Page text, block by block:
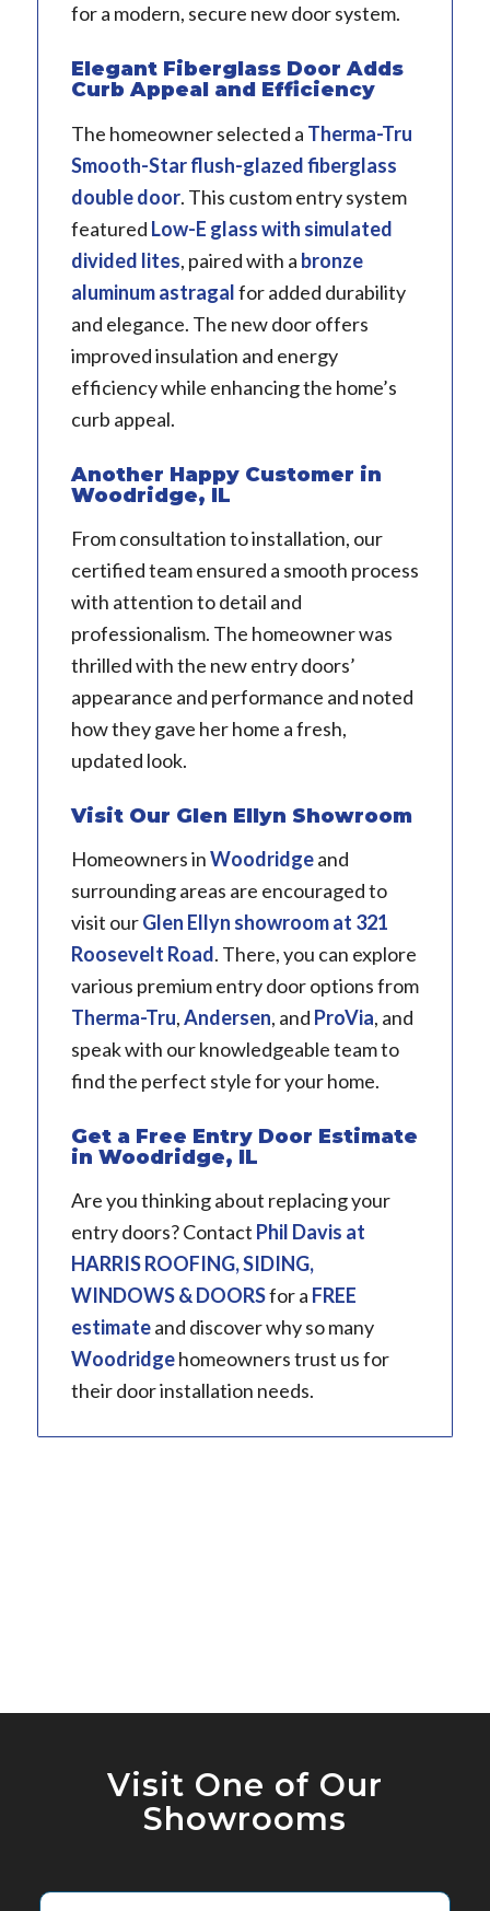
for a modern, secure new door system.
Elegant Fiberglass Door Adds
Curb Appeal and Efficiency
The homeowner selected a Therma-Tru
Smooth-Star flush-glazed fiberglass
double door. This custom entry system
featured Low-E glass with simulated
divided lites, paired with a bronze
aluminum astragalfor added durability
and elegance. The new door offers
improved insulation and energy
efficiency while enhancing the home’s
curb appeal.
Another Happy Customer in
Woodridge, IL
From consultation to installation, our
certified team ensured a smooth process
with attention to detail and
professionalism. The homeowner was
thrilled with the new entry doors’
appearance and performance and noted
how they gave her home a fresh,
updated look.
Visit Our Glen Ellyn Showroom
Homeowners inWoodridgeand
surrounding areas are encouraged to
visit ourGlen Ellyn showroomat 321
Roosevelt Road. There, you can explore
various premium entry door options from
Therma-Tru,Andersen, and ProVia, and
speak with our knowledgeable team to
find the perfect style for your home.
Get a Free Entry Door Estimate
in Woodridge, IL
Are you thinking about replacing your
entry doors? Contact Phil Davis at
HARRIS ROOFING, SIDING,
WINDOWS & DOORSfor a FREE
estimateand discover why so many
Woodridge homeowners trust us for
their door installation needs.
Visit One of Our
Showrooms